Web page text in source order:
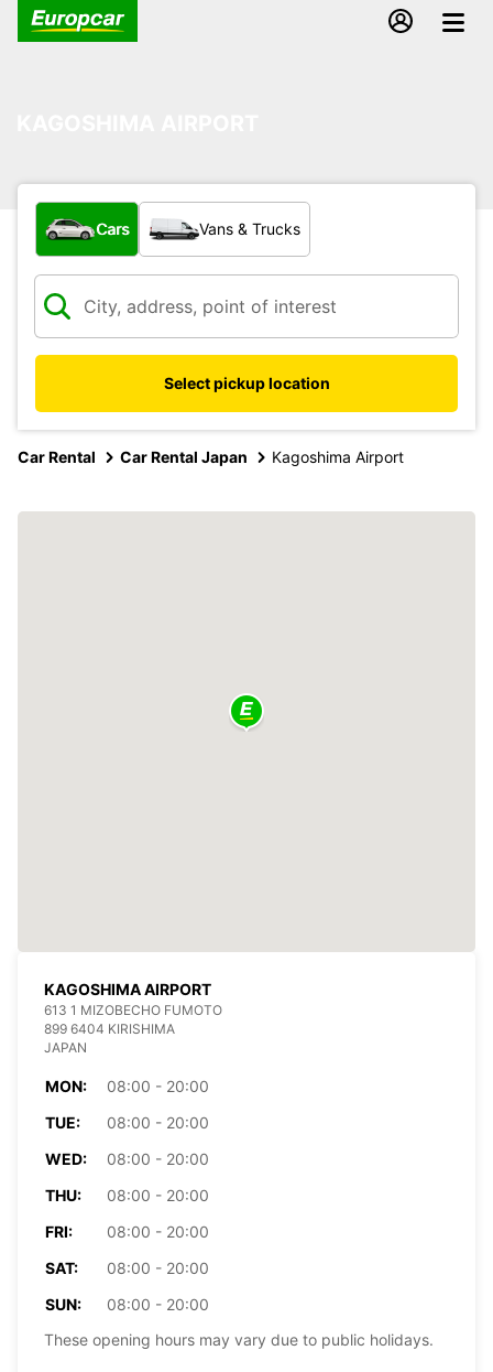
What type of vehicle?
Cars Vans & Trucks
Select pickup location
Car Rental Car Rental Japan Kagoshima Airport
KAGOSHIMA AIRPORT
613 1 MIZOBECHO FUMOTO
899 6404 KIRISHIMA
JAPAN
MON:
08:00 - 20:00
TUE:
08:00 - 20:00
WED:
08:00 - 20:00
THU:
08:00 - 20:00
FRI:
08:00 - 20:00
SAT:
08:00 - 20:00
SUN:
08:00 - 20:00
These opening hours may vary due to public holidays.